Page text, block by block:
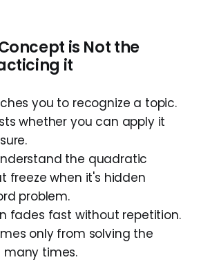
oncept is Notthe
it
you to recognize a topic.
whether you can apply it
the quadratic
freeze when it's hidden
problem.
fades fast without repetition.
only from solving the
times.